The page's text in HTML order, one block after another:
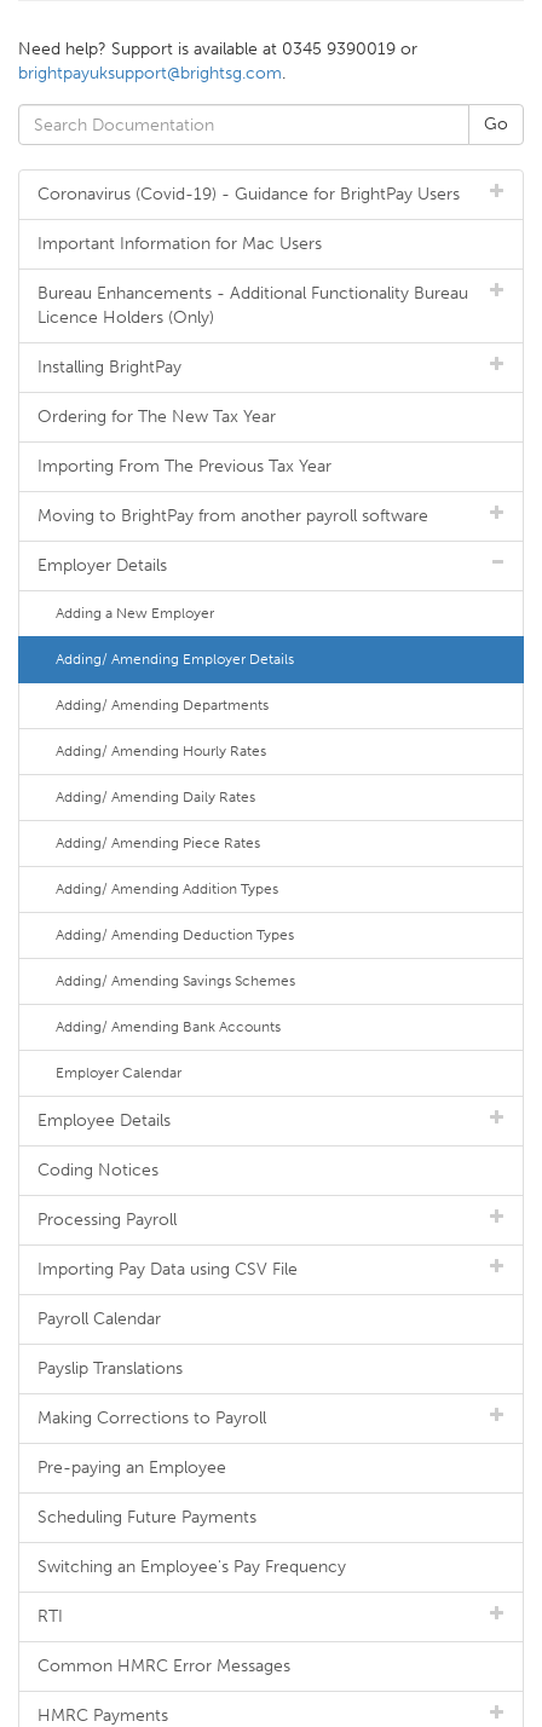
Need help? Support is available at 0345 9390019 or
brightpayuksupport@brightsg.com.
Coronavirus (Covid-19) - Guidance for BrightPay Users
Important Information for Mac Users
Bureau Enhancements - Additional Functionality Bureau
Licence Holders (Only)
Installing BrightPay
Ordering for The New Tax Year
Importing From The Previous Tax Year
Moving to BrightPay from another payroll software
Employer Details
Adding a New Employer
Adding/ Amending Employer Details
Adding/ Amending Departments
Adding/ Amending Hourly Rates
Adding/ Amending Daily Rates
Adding/ Amending Piece Rates
Adding/ Amending Addition Types
Adding/ Amending Deduction Types
Adding/ Amending Savings Schemes
Adding/ Amending Bank Accounts
Employer Calendar
Employee Details
Coding Notices
Processing Payroll
Importing Pay Data using CSV File
Payroll Calendar
Payslip Translations
Making Corrections to Payroll
Pre-paying an Employee
Scheduling Future Payments
Switching an Employee's Pay Frequency
RTI
Common HMRC Error Messages
HMRC Payments